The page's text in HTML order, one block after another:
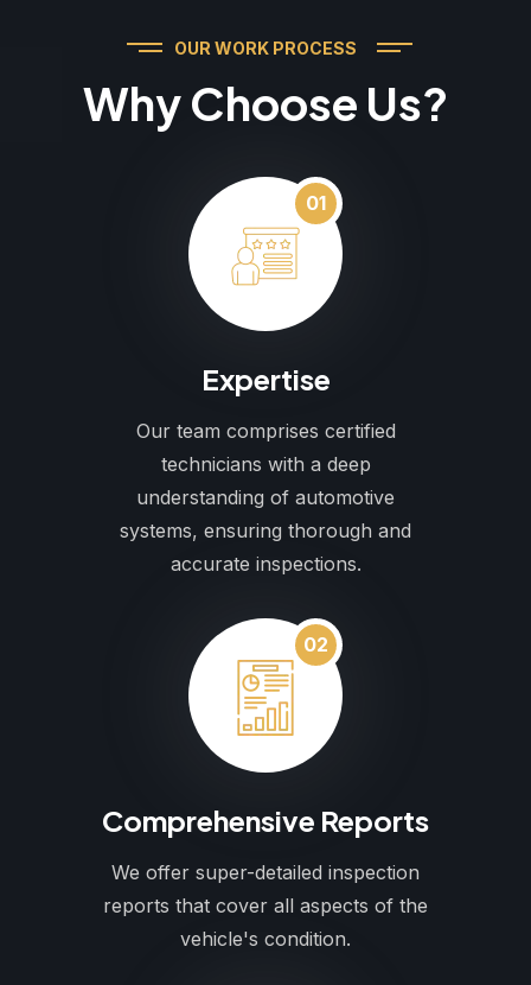
OUR WORK PROCESS
Why Choose Us?
01
Expertise
Our team comprises certified
technicians with a deep
understanding of automotive
systems, ensuring thorough and
accurate inspections.
02
Comprehensive Reports
We offer super-detailed inspection
reports that cover all aspects of the
vehicle's condition.